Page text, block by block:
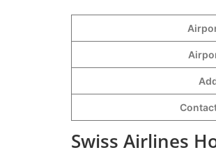
Swiss Airlines